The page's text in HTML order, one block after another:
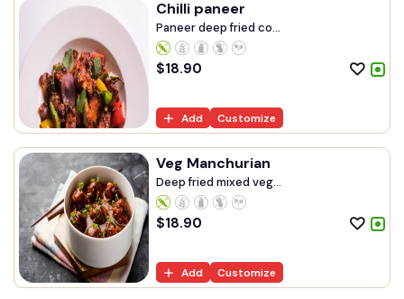
Chilli paneer
Paneer deep fried co...
$18.90
Add Customize
Veg Manchurian
Deep fried mixed veg...
$18.90
Add Customize